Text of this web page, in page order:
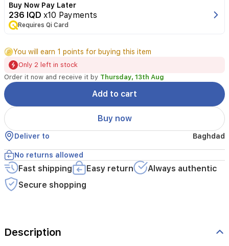
mask
that
brightens,
deeply
hydrates
the
skin.
It
revives
dull
complexions
and
leaves
the
skin
radiant
and
plump.
skin
types.
Buy Now Pay Later
236 IQD x10 Payments
Requires Qi Card
You will earn 1 points for buying this item
Only 2 left in stock
Order it now and receive it by Thursday, 13th Aug
Add to cart
Buy now
Deliver to Baghdad
No returns allowed
Fast shipping Easy return
Always authentic
Secure shopping
Description